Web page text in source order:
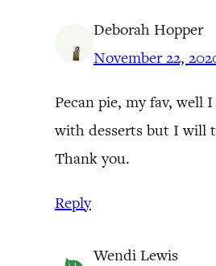
Deborah Hopper
November 22,
Pecan pie, my fav, well
with desserts but I will
Thank you.
Reply
Wendi Lewis